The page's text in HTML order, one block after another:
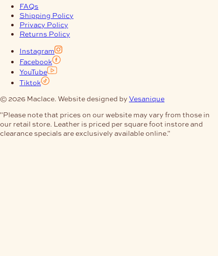
FAQs
Shipping Policy
Privacy Policy
Returns Policy
Instagram
Facebook
YouTube
Tiktok
© 2026 Maclace. Website designed by Vesanique
"Please note that prices on our website may vary from those in
our retail store. Leather is priced per square foot instore and
clearance specials are exclusively available online."